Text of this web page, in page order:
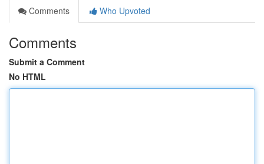
Comments
Who Upvoted
Comments
Submit a Comment
No HTML